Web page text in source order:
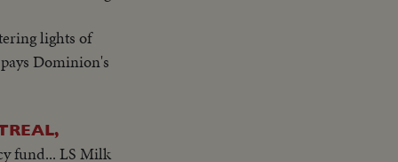
lights of
Dominion's
fund... LS Milk